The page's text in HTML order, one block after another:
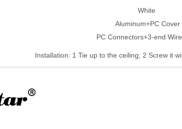
White
Aluminum+PC Cover
PC Connectors+3-end
Installation: 1 Tie up to the ceiling; 2 Screw it